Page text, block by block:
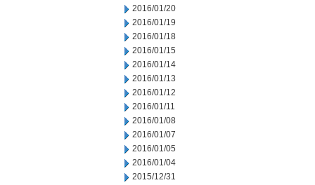
2016/01/20
2016/01/19
2016/01/18
2016/01/15
2016/01/14
2016/01/13
2016/01/12
2016/01/11
2016/01/08
2016/01/07
2016/01/05
2016/01/04
2015/12/31